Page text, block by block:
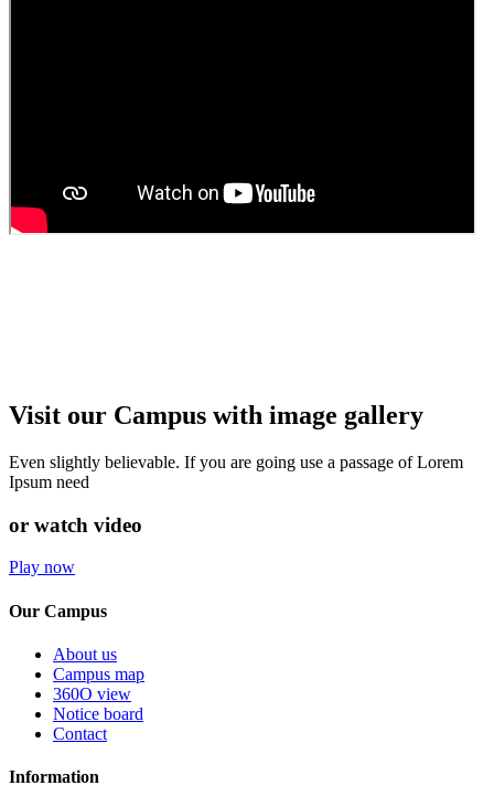
Visit our Campus with image gallery
Even slightly believable. If you are going use a passage of Lorem
Ipsum need
or watch video
Play now
Our Campus
About us
Campus map
360O view
Notice board
Contact
Information